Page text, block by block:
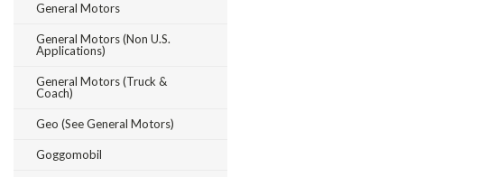
General Motors
General Motors (Non U.S.
Applications)
General Motors (Truck &
Coach)
Geo (see General Motors)
Goggomobil